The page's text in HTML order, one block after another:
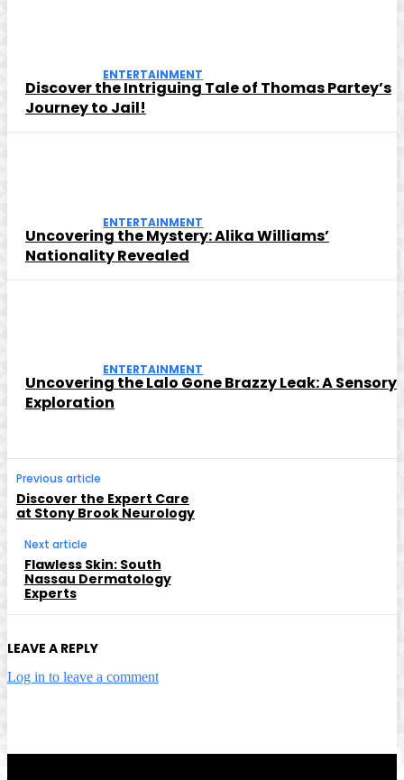
ENTERTAINMENT
Discover the Intriguing Tale of Thomas Partey’s
Journey to Jail!
ENTERTAINMENT
Uncovering the Mystery: Alika Williams’
Nationality Revealed
ENTERTAINMENT
Uncovering the Lalo Gone Brazzy Leak: A Sensory
Exploration
Previous article
Discover the Expert Care
at Stony Brook Neurology
Next article
Flawless Skin: South
Nassau Dermatology
Experts
LEAVE A REPLY
Log in to leave a comment